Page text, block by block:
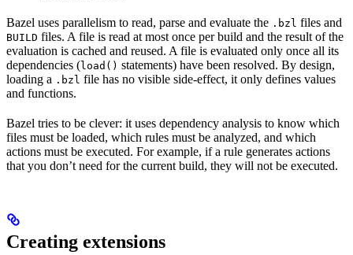
Bazel uses parallelism to read, parse and evaluate the .bzl files and
BUILD files. A file is read at most once per build and the result of the
evaluation is cached and reused. A file is evaluated only once all its
dependencies (load() statements) have been resolved. By design,
loading a .bzl file has no visible side-effect, it only defines values
and functions.
Bazel tries to be clever: it uses dependency analysis to know which
files must be loaded, which rules must be analyzed, and which
actions must be executed. For example, if a rule generates actions
that you don’t need for the current build, they will not be executed.
Creating extensions